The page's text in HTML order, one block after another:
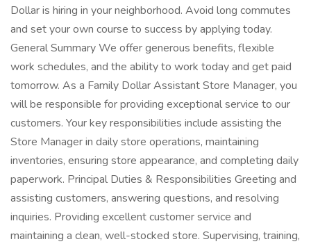
Dollar is hiring in your neighborhood. Avoid long commutes
and set your own course to success by applying today.
General Summary We offer generous benefits, flexible
work schedules, and the ability to work today and get paid
tomorrow. As a Family Dollar Assistant Store Manager, you
will be responsible for providing exceptional service to our
customers. Your key responsibilities include assisting the
Store Manager in daily store operations, maintaining
inventories, ensuring store appearance, and completing daily
paperwork. Principal Duties & Responsibilities Greeting and
assisting customers, answering questions, and resolving
inquiries. Providing excellent customer service and
maintaining a clean, well-stocked store. Supervising, training,